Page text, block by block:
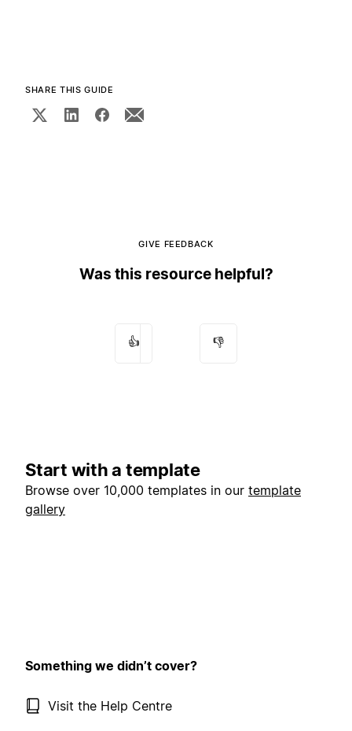
SHARE THIS GUIDE
GIVE FEEDBACK
Was this resource helpful?
👍 👎
Start with a template
Browse over 10,000 templates in our template
gallery
Something we didn’t cover?
Visit the Help Centre